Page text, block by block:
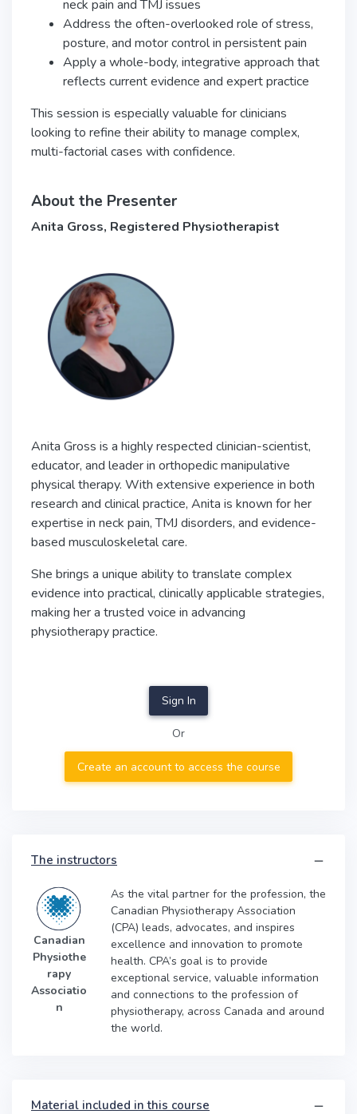
neck pain and TMJ issues
Address the often-overlooked role of stress,
posture, and motor control in persistent pain
Apply a whole-body, integrative approach that
reflects current evidence and expert practice
This session is especially valuable for clinicians
looking to refine their ability to manage complex,
multi-factorial cases with confidence.
About the Presenter
Anita Gross, Registered Physiotherapist
Anita Gross is a highly respected clinician-scientist,
educator, and leader in orthopedic manipulative
physical therapy. With extensive experience in both
research and clinical practice, Anita is known for her
expertise in neck pain, TMJ disorders, and evidence-
based musculoskeletal care.
She brings a unique ability to translate complex
evidence into practical, clinically applicable strategies,
making her a trusted voice in advancing
physiotherapy practice.
Sign In
Or
Create an account to access the course
The instructors
Canadian
Physiothe
rapy
Associatio
n
As the vital partner for the profession, the
Canadian Physiotherapy Association
(CPA) leads, advocates, and inspires
excellence and innovation to promote
health. CPA’s goal is to provide
exceptional service, valuable information
and connections to the profession of
physiotherapy, across Canada and around
the world.
Material included in this course